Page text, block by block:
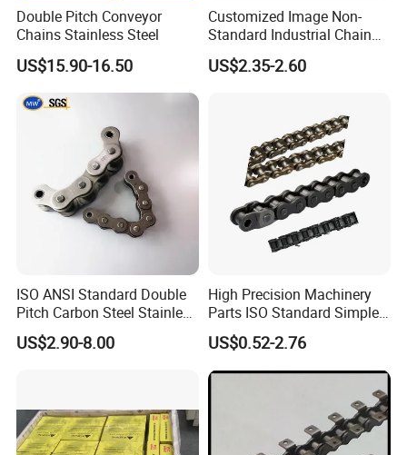
Double Pitch Conveyor
Chains Stainless Steel
US$15.90-16.50
Customized Image Non-
Standard Industrial Chain
Double Pitch Transmission
Chain
US$2.35-2.60
ISO ANSI Standard Double
Pitch Carbon Steel Stainless
Steel Short Pitch Precision
Industrial Conveyor Roller
US$2.90-8.00
High Precision Machinery
Parts ISO Standard Simplex
Transmission Roller Chain
16b
US$0.52-2.76